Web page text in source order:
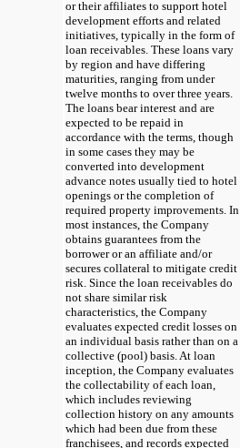
or their affiliates to support hotel
development efforts and related
initiatives, typically in the form of
loan receivables. These loans vary
by region and have differing
maturities, ranging from under
twelve months to over three years.
The loans bear interest and are
expected to be repaid in
accordance with the terms, though
in some cases they may be
converted into development
advance notes usually tied to hotel
openings or the completion of
required property improvements. In
most instances, the Company
obtains guarantees from the
borrower or an affiliate and/or
secures collateral to mitigate credit
risk. Since the loan receivables do
not share similar risk
characteristics, the Company
evaluates expected credit losses on
an individual basis rather than on a
collective (pool) basis. At loan
inception, the Company evaluates
the collectability of each loan,
which includes reviewing
collection history on any amounts
which had been due from these
franchisees, and records expected